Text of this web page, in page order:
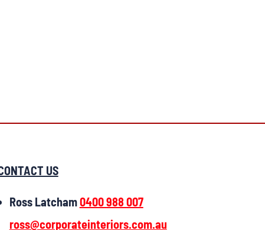
US
Ross Latcham0400 988 007
ross@corporateinteriors.com.au